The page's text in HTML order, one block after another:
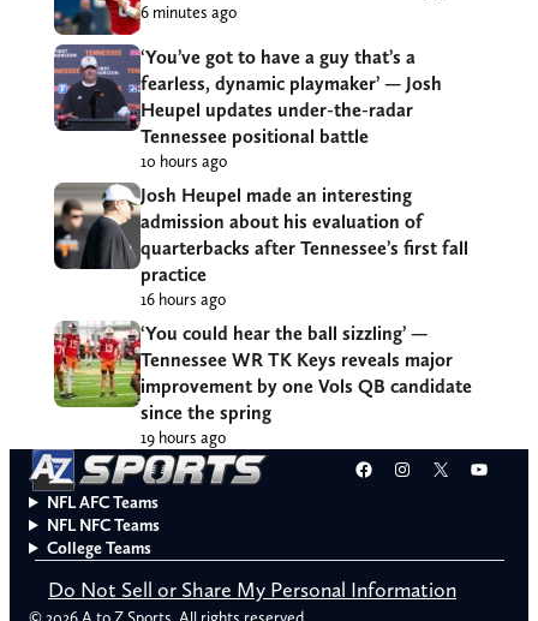
6 minutes ago
‘You’ve got to have a guy that’s a
fearless, dynamic playmaker’ — Josh
Heupel updates under-the-radar
Tennessee positional battle
10 hours ago
Josh Heupel made an interesting
admission about his evaluation of
quarterbacks after Tennessee’s first fall
practice
16 hours ago
‘You could hear the ball sizzling’ —
Tennessee WR TK Keys reveals major
improvement by one Vols QB candidate
since the spring
19 hours ago
Facebook
Instagram
X
NFL AFC Teams
NFL NFC Teams
College Teams
Do Not Sell or Share My Personal Information